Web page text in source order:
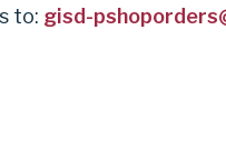
to: gisd-